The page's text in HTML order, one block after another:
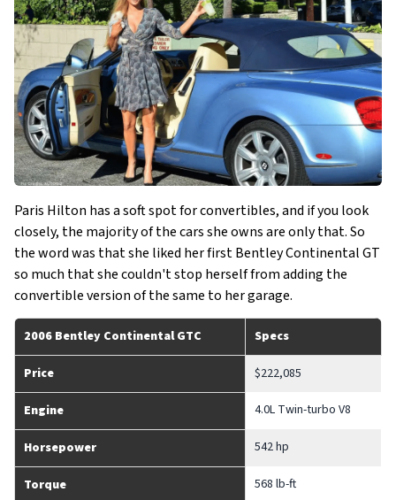
Paris Hilton has a soft spot for convertibles, and if you look
closely, the majority of the cars she owns are only that. So
the word was that she liked her first Bentley Continental GT
so much that she couldn't stop herself from adding the
convertible version of the same to her garage.
2006 Bentley Continental GTC Specs
Price $222,085
Engine 4.0L Twin-turbo V8
Horsepower 542 hp
Torque 568 lb-ft